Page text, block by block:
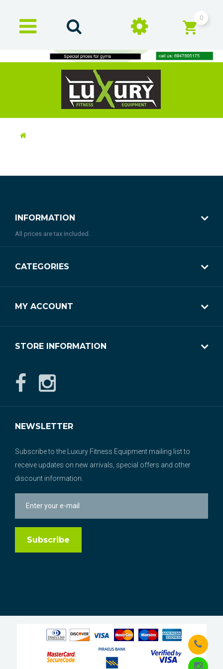
0
INFORMATION
All prices are tax included.
CATEGORIES
MY ACCOUNT
STORE INFORMATION
NEWSLETTER
Subscribe to the Luxury Fitness Equipment mailing list to
receive updates on new arrivals, special offers and other
discount information.